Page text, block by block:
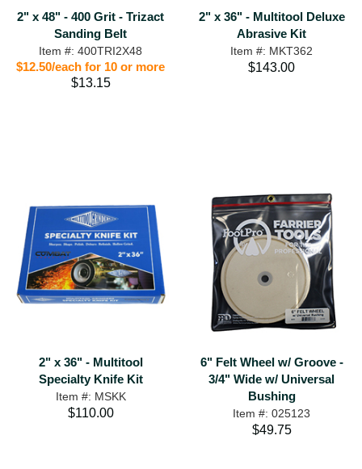
2" x 48" - 400 Grit - Trizact
Sanding Belt
Item #: 400TRI2X48
$12.50/each for 10 or more
$13.15
2" x 36" - Multitool Deluxe
Abrasive Kit
Item #: MKT362
$143.00
2" x 36" - Multitool
Specialty Knife Kit
Item #: MSKK
$110.00
6" Felt Wheel w/ Groove -
3/4" Wide w/ Universal
Bushing
Item #: 025123
$49.75